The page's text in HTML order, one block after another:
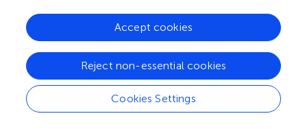
proliferation, differentiation, and survival of T cells,
enhancing their anti-tumor immune response (). Arginase1
(ARG1) exhibits immunosuppression by reducing the level
of L-arginine (
). Norvaline is an inhibitor of ARG1, and
hydrogels can provide a powerful platform for norvaline to
block the ARG1 pathway to regulate T cells. Hydrogels
loaded with norvaline and doxorubicin hydrochloride
Cookies Settings
Reject non-essential cookies
Accept cookies